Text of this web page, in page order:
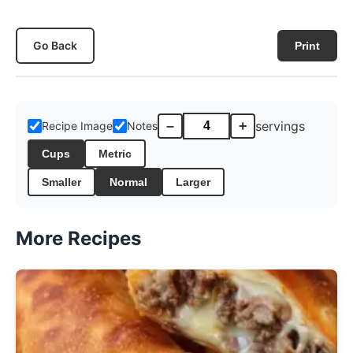
Go Back Print
Recipe Image Notes – + servings
Cups Metric
Smaller Normal Larger
More Recipes